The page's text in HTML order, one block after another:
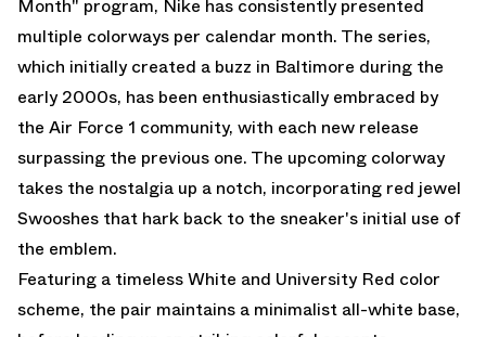
Month" program, Nike has consistently presented
multiple colorways per calendar month. The series,
which initially created a buzz in Baltimore during the
early 2000s, has been enthusiastically embraced by
the Air Force 1 community, with each new release
surpassing the previous one. The upcoming colorway
takes the nostalgia up a notch, incorporating red jewel
Swooshes that hark back to the sneaker's initial use of
the emblem.
Featuring a timeless White and University Red color
scheme, the pair maintains a minimalist all-white base,